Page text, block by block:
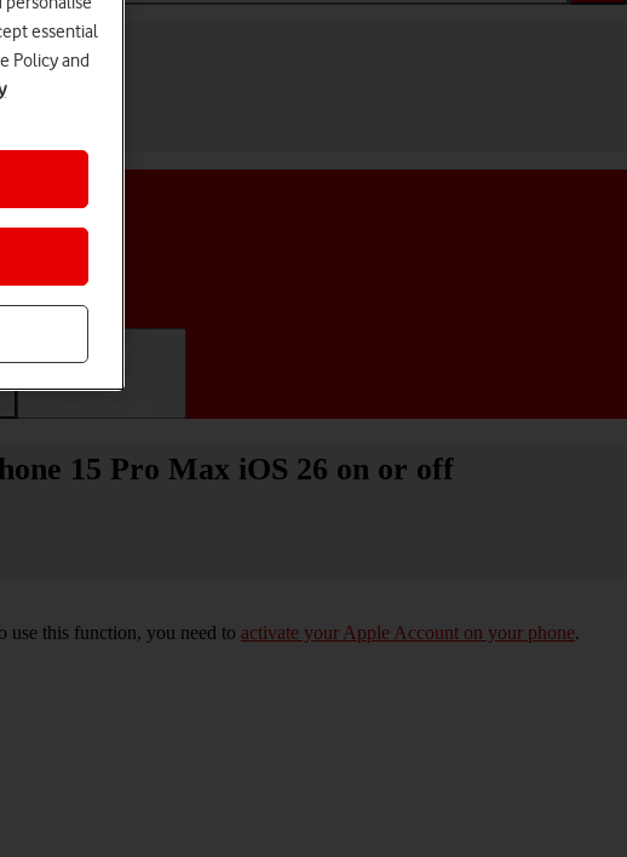
15 Pro Max iOS 26 on or off
use this function, you need to activate your Apple Account on your phone.
essential
Policy and